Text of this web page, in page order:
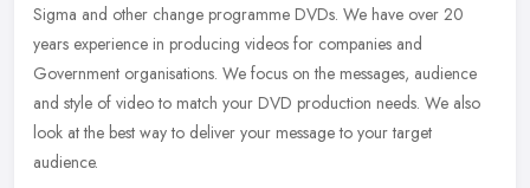
Sigma and other change programme DVDs. We have over 20
years experience in producing videos for companies and
Government organisations. We focus on the messages, audience
and style of video to match your DVD production needs. We also
look at the best way to deliver your message to your target
audience.